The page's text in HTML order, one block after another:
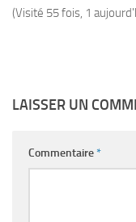
(Visité 55 fois, 1
LAISSER UN
Commentaire*